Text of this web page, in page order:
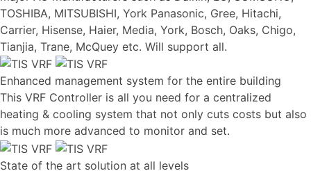
TOSHIBA, MITSUBISHI, York Panasonic, Gree, Hitachi,
Carrier, Hisense, Haier, Media, York, Bosch, Oaks, Chigo,
Tianjia, Trane, McQuey etc. Will support all.
Enhanced management system for the entire building
This VRF Controller is all you need for a centralized
heating & cooling system that not only cuts costs but also
is much more advanced to monitor and set.
State of the art solution at all levels